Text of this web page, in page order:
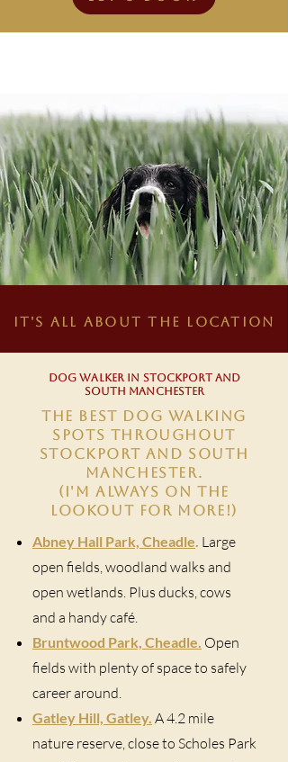
IT'S ALL ABOUT THE LOCATION
DOG WALKER IN STOCKPORT AND
SOUTH MANCHESTER
THE BEST DOG WALKING
SPOTS THROUGHOUT
STOCKPORT AND SOUTH
MANCHESTER.
(I'M ALWAYS ON THE
LOOKOUT FOR MORE!)
Abney Hall Park, Cheadle. Large
open fields, woodland walks and
open wetlands. Plus ducks, cows
and a handy café.
Bruntwood Park, Cheadle. Open
fields with plenty of space to safely
career around.
Gatley Hill, Gatley. A 4.2 mile
nature reserve, close to Scholes Park